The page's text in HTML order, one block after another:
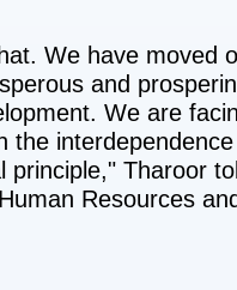
We have moved
and
We are
the
principle," Tharoor
Resources